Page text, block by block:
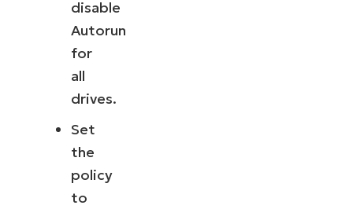
disable
Autorun
for
all
drives.
Set
the
policy
to